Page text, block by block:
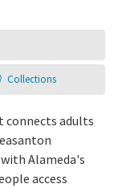
Collections
connects adults
Alameda's
access